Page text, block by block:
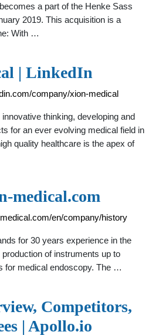
a part of the Henke Sass
2019. This acquisition is a
With …
| LinkedIn
company/xion-medical
innovative thinking, developing and
for an ever evolving medical field in
quality healthcare is the apex of
medical.com
en/company/history
for 30 years experience in the
of instruments up to
for medical endoscopy. The …
Competitors,
| Apollo.io